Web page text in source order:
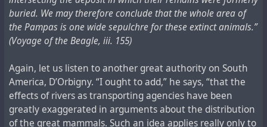
buried. We may therefore conclude that the whole area of
the Pampas is one wide sepulchre for these extinct animals.”
(Voyage of the Beagle, iii. 155)
Again, let us listen to another great authority on South
America, D’Orbigny. “I ought to add,” he says, “that the
effects of rivers as transporting agencies have been
greatly exaggerated in arguments about the distribution
of the great mammals. Such an idea applies really only to